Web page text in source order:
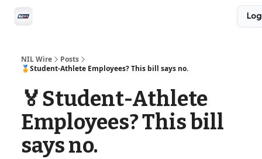
NIL Wire
Posts
🏅Student-Athlete Employees? This bill says no.
🏅Student-Athlete
Employees? This bill
says no.